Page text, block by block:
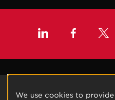
We use cookies to